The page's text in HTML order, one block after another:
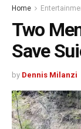
Home
Two
Save
by Dennis Milanzi